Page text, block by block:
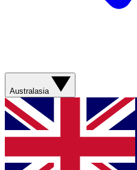
Australasia